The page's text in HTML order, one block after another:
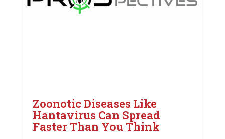
Zoonotic Diseases Like
Hantavirus Can Spread
Faster Than You Think